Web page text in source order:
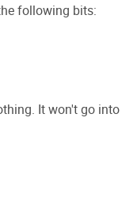
following bits:
It won't go into